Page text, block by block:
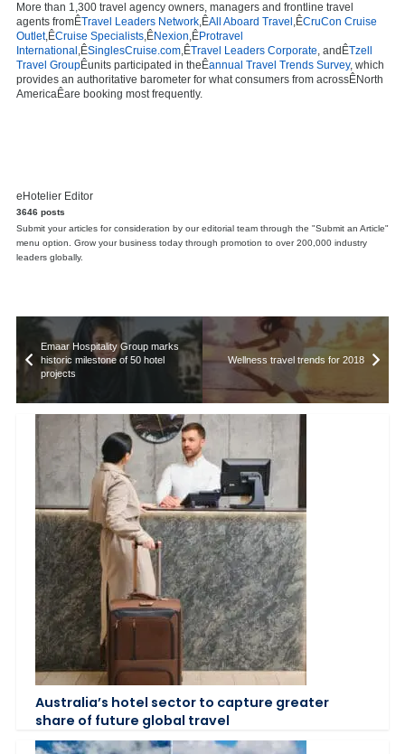
More than 1,300 travel agency owners, managers and frontline travel
agents fromÊTravel Leaders Network,ÊAll Aboard Travel ,ÊCruCon Cruise
Outlet,ÊCruise Specialists,ÊNexion,ÊProtravel
International ,ÊSinglesCruise.com,ÊTravel Leaders Corporate, andÊTzell
Travel GroupÊunits participated in theÊannual Travel Trends Survey, which
provides an authoritative barometer for what consumers from acrossÊNorth
AmericaÊare booking most frequently.
eHotelier Editor
3646 posts
Submit your articles for consideration by our editorial team through the "Submit an Article"
menu option. Grow your business today through promotion to over 200,000 industry
leaders globally.
Emaar Hospitality Group marks
historic milestone of 50 hotel
projects
Wellness travel trends for 2018
Australia’s hotel sector to capture greater
share of future global travel